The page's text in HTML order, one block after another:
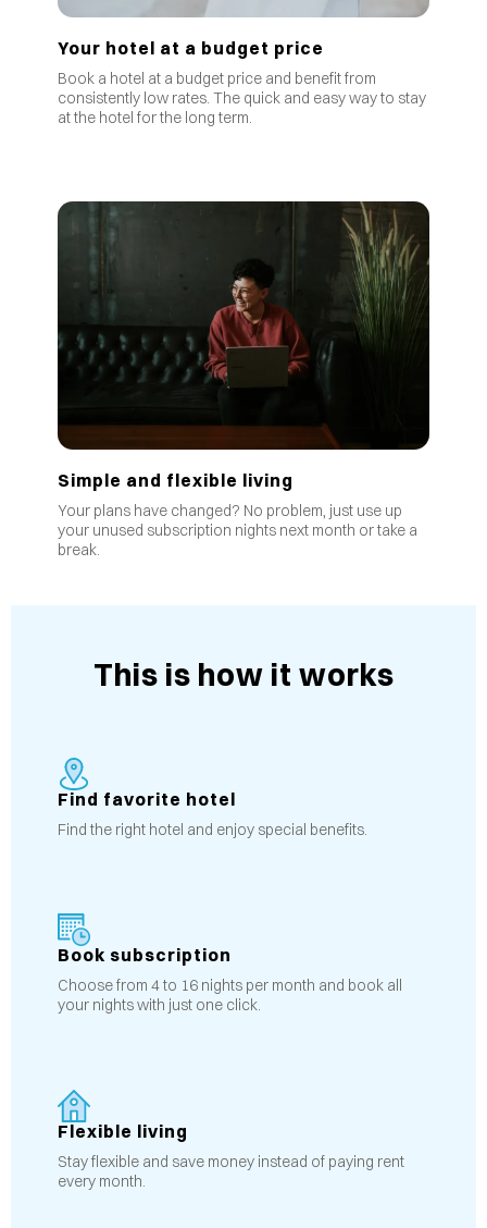
Your hotel at a budget price
Book a hotel at a budget price and benefit from
consistently low rates. The quick and easy way to stay
at the hotel for the long term.
Simple and flexible living
Your plans have changed? No problem, just use up
your unused subscription nights next month or take a
break.
This is how it works
Find favorite hotel
Find the right hotel and enjoy special benefits.
Book subscription
Choose from 4 to 16 nights per month and book all
your nights with just one click.
Flexible living
Stay flexible and save money instead of paying rent
every month.